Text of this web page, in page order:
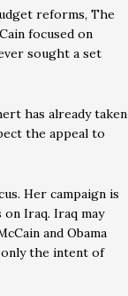
reforms, The
focused on
sought a set
has already taken
the appeal to
Her campaign is
Iraq. Iraq may
and Obama
the intent of